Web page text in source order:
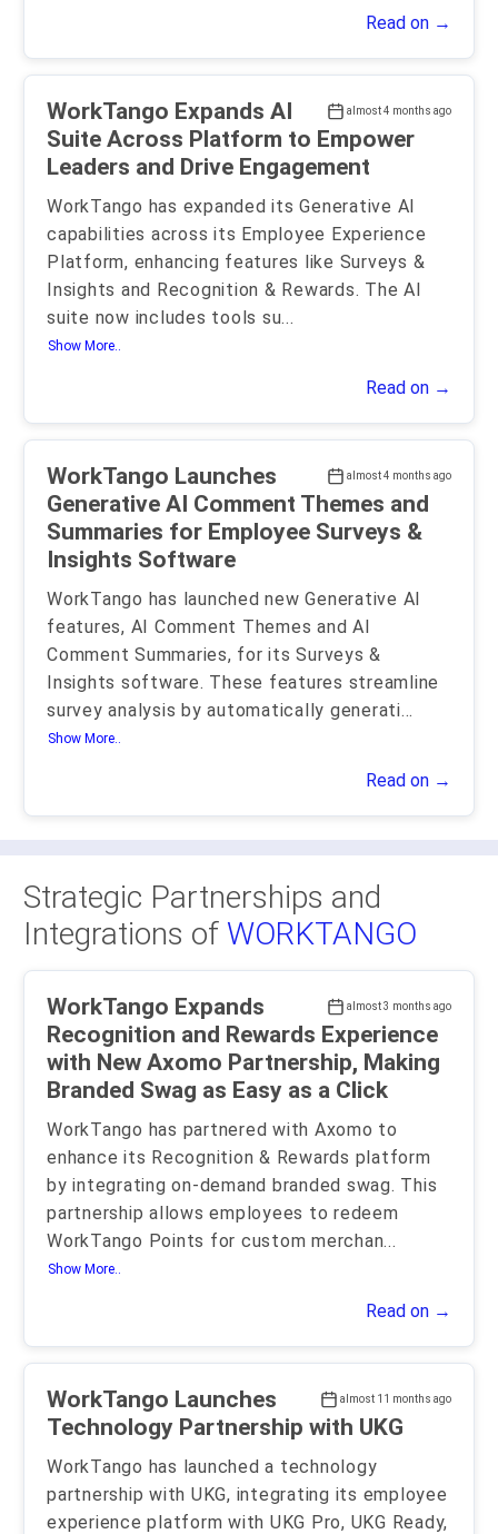
Read on →
almost 4 months ago
WorkTango Expands AI
Suite Across Platform to Empower
Leaders and Drive Engagement
WorkTango has expanded its Generative AI
capabilities across its Employee Experience
Platform, enhancing features like Surveys &
Insights and Recognition & Rewards. The AI
suite now includes tools su...
Show More..
Read on →
almost 4 months ago
WorkTango Launches
Generative AI Comment Themes and
Summaries for Employee Surveys &
Insights Software
WorkTango has launched new Generative AI
features, AI Comment Themes and AI
Comment Summaries, for its Surveys &
Insights software. These features streamline
survey analysis by automatically generati...
Show More..
Read on →
Strategic Partnerships and
Integrations of WORKTANGO
almost 3 months ago
WorkTango Expands
Recognition and Rewards Experience
with New Axomo Partnership, Making
Branded Swag as Easy as a Click
WorkTango has partnered with Axomo to
enhance its Recognition & Rewards platform
by integrating on-demand branded swag. This
partnership allows employees to redeem
WorkTango Points for custom merchan...
Show More..
Read on →
almost 11 months ago
WorkTango Launches
Technology Partnership with UKG
WorkTango has launched a technology
partnership with UKG, integrating its employee
experience platform with UKG Pro, UKG Ready,